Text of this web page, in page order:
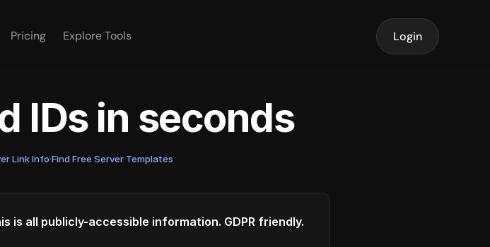
Pricing Explore Tools Login
IDs in seconds
Link Info·Find Free Server Templates
is all publicly-accessible information. GDPR friendly.